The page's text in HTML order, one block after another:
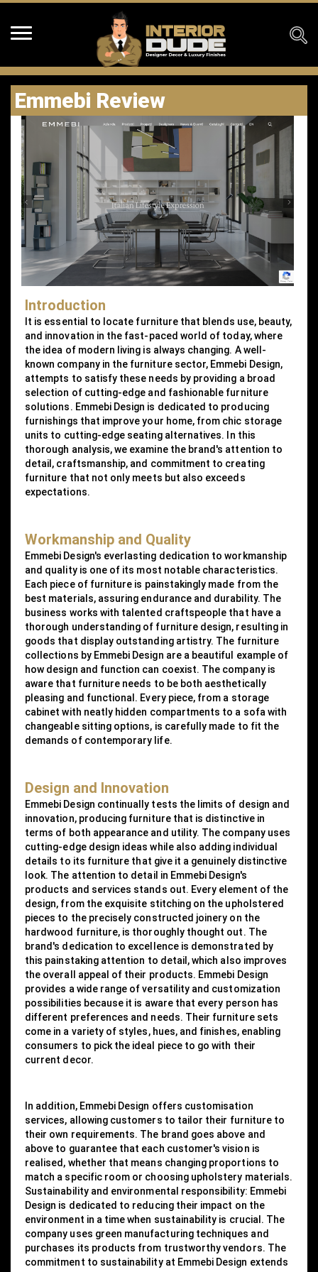
Emmebi Review
Introduction
It is essential to locate furniture that blends use, beauty,
and innovation in the fast-paced world of today, where
the idea of modern living is always changing. A well-
known company in the furniture sector, Emmebi Design,
attempts to satisfy these needs by providing a broad
selection of cutting-edge and fashionable furniture
solutions. Emmebi Design is dedicated to producing
furnishings that improve your home, from chic storage
units to cutting-edge seating alternatives. In this
thorough analysis, we examine the brand's attention to
detail, craftsmanship, and commitment to creating
furniture that not only meets but also exceeds
expectations.
Workmanship and Quality
Emmebi Design's everlasting dedication to workmanship
and quality is one of its most notable characteristics.
Each piece of furniture is painstakingly made from the
best materials, assuring endurance and durability. The
business works with talented craftspeople that have a
thorough understanding of furniture design, resulting in
goods that display outstanding artistry. The furniture
collections by Emmebi Design are a beautiful example of
how design and function can coexist. The company is
aware that furniture needs to be both aesthetically
pleasing and functional. Every piece, from a storage
cabinet with neatly hidden compartments to a sofa with
changeable sitting options, is carefully made to fit the
demands of contemporary life.
Design and Innovation
Emmebi Design continually tests the limits of design and
innovation, producing furniture that is distinctive in
terms of both appearance and utility. The company uses
cutting-edge design ideas while also adding individual
details to its furniture that give it a genuinely distinctive
look. The attention to detail in Emmebi Design's
products and services stands out. Every element of the
design, from the exquisite stitching on the upholstered
pieces to the precisely constructed joinery on the
hardwood furniture, is thoroughly thought out. The
brand's dedication to excellence is demonstrated by
this painstaking attention to detail, which also improves
the overall appeal of their products. Emmebi Design
provides a wide range of versatility and customization
possibilities because it is aware that every person has
different preferences and needs. Their furniture sets
come in a variety of styles, hues, and finishes, enabling
consumers to pick the ideal piece to go with their
current decor.
In addition, Emmebi Design offers customisation
services, allowing customers to tailor their furniture to
their own requirements. The brand goes above and
above to guarantee that each customer's vision is
realised, whether that means changing proportions to
match a specific room or choosing upholstery materials.
Sustainability and environmental responsibility: Emmebi
Design is dedicated to reducing their impact on the
environment in a time when sustainability is crucial. The
company uses green manufacturing techniques and
purchases its products from trustworthy vendors. The
commitment to sustainability at Emmebi Design extends